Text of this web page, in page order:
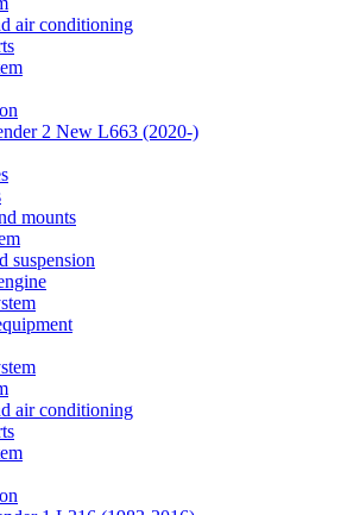
air conditioning
2 New L663 (2020-)
mounts
suspension
air conditioning